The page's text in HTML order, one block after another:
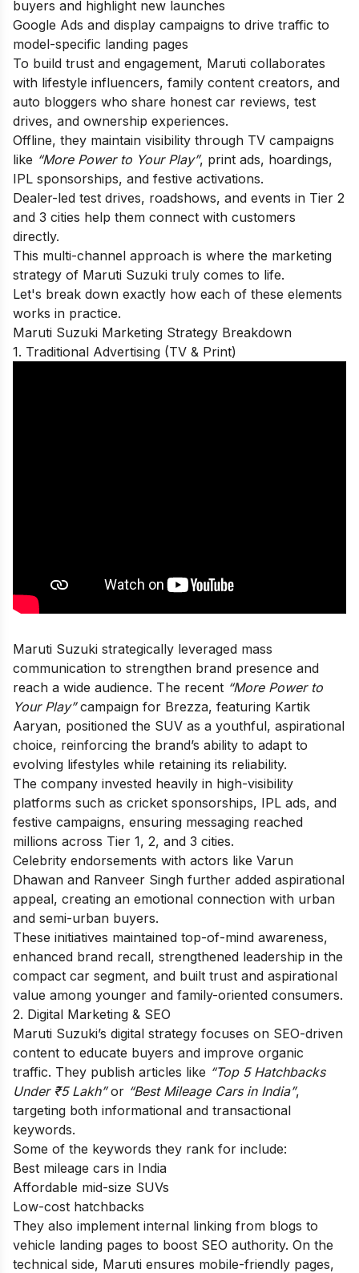
buyers and highlight new launches
Google Ads and display campaigns to drive traffic to
model-specific landing pages
To build trust and engagement, Maruti collaborates
with lifestyle influencers, family content creators, and
auto bloggers who share honest car reviews, test
drives, and ownership experiences.
Offline, they maintain visibility through TV campaigns
like “More Power to Your Play”, print ads, hoardings,
IPL sponsorships, and festive activations.
Dealer-led test drives, roadshows, and events in Tier 2
and 3 cities help them connect with customers
directly.
This multi-channel approach is where the marketing
strategy of Maruti Suzuki truly comes to life.
Let's break down exactly how each of these elements
works in practice.
Maruti Suzuki Marketing Strategy Breakdown
1. Traditional Advertising (TV & Print)
Maruti Suzuki strategically leveraged mass
communication to strengthen brand presence and
reach a wide audience. The recent “More Power to
Your Play”campaign for Brezza, featuring Kartik
Aaryan, positioned the SUV as a youthful, aspirational
choice, reinforcing the brand’s ability to adapt to
evolving lifestyles while retaining its reliability.
The company invested heavily in high-visibility
platforms such as cricket sponsorships, IPL ads, and
festive campaigns, ensuring messaging reached
millions across Tier 1, 2, and 3 cities.
Celebrity endorsements with actors like Varun
Dhawan and Ranveer Singh further added aspirational
appeal, creating an emotional connection with urban
and semi-urban buyers.
These initiatives maintained top-of-mind awareness,
enhanced brand recall, strengthened leadership in the
compact car segment, and built trust and aspirational
value among younger and family-oriented consumers.
2. Digital Marketing & SEO
Maruti Suzuki’s digital strategy focuses on SEO-driven
content to educate buyers and improve organic
traffic. They publish articles like “Top 5 Hatchbacks
Under ₹5 Lakh”or “Best Mileage Cars in India”,
targeting both informational and transactional
keywords.
Some of the keywords they rank for include:
Best mileage cars in India
Affordable mid-size SUVs
Low-cost hatchbacks
They also implement internal linking from blogs to
vehicle landing pages to boost SEO authority. On the
technical side, Maruti ensures mobile-friendly pages,